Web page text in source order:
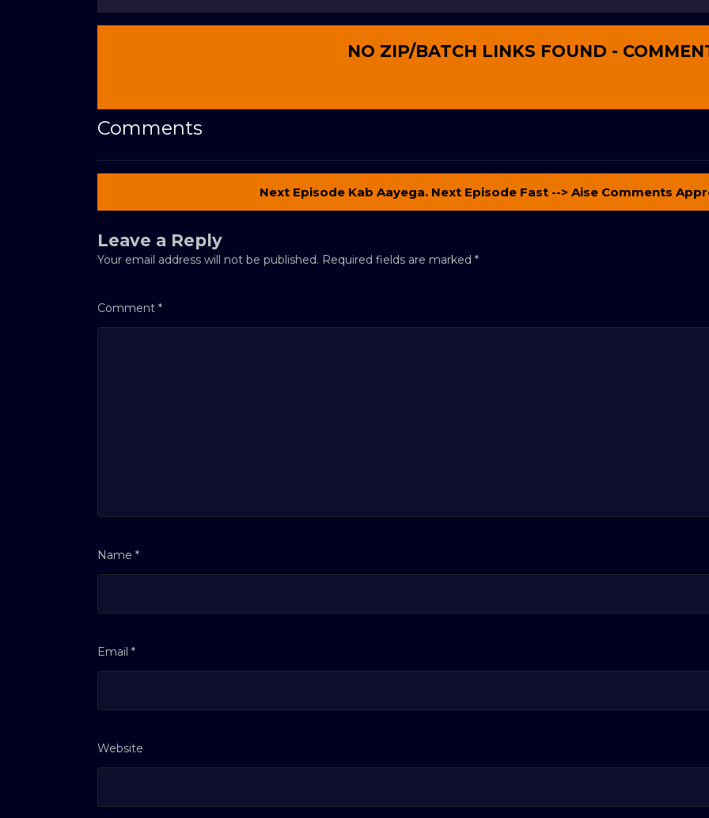
NO ZIP/BATCH LINKS FOUND -
Comments
Next Episode Kab Aayega. Next Episode Fast --> Aise Comments
Leave a Reply
Your email address will not be published. Required fields are marked *
Comment *
Name *
Email *
Website